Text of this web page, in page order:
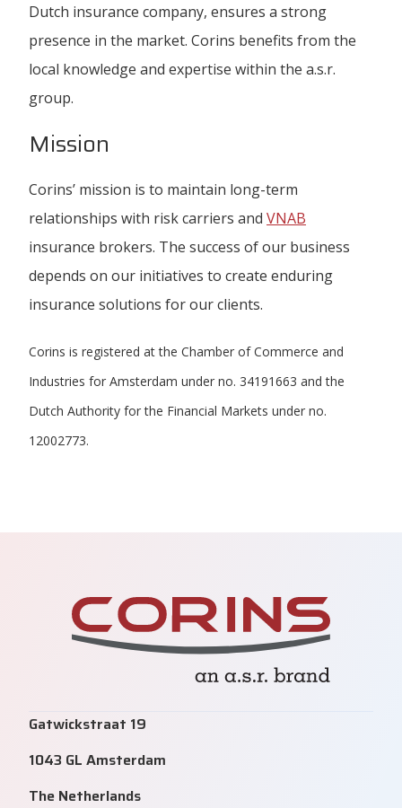
Dutch insurance company, ensures a strong
presence in the market. Corins benefits from the
local knowledge and expertise within the a.s.r.
group.
Mission
Corins’ mission is to maintain long-term
relationships with risk carriers and VNAB
insurance brokers. The success of our business
depends on our initiatives to create enduring
insurance solutions for our clients.
Corins is registered at the Chamber of Commerce and
Industries for Amsterdam under no. 34191663 and the
Dutch Authority for the Financial Markets under no.
12002773.
Gatwickstraat 19
1043 GL Amsterdam
The Netherlands